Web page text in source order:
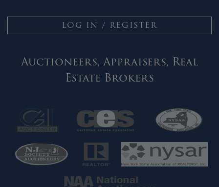
LOG IN / REGISTER
Auctioneers, Appraisers, Real
Estate Brokers